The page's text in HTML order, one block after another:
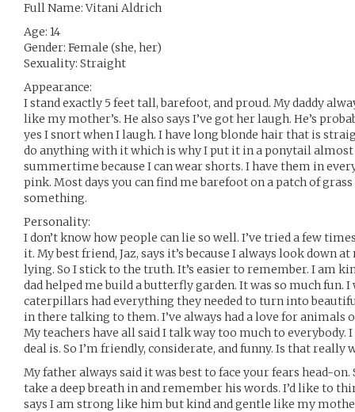
Full Name: Vitani Aldrich
Age: 14
Gender: Female (she, her)
Sexuality: Straight
Appearance:
I stand exactly 5 feet tall, barefoot, and proud. My daddy
like my mother’s. He also says I’ve got her laugh. He’s
yes I snort when I laugh. I have long blonde hair that is
do anything with it which is why I put it in a ponytail almost
summertime because I can wear shorts. I have them in
pink. Most days you can find me barefoot on a patch of
something.
Personality:
I don’t know how people can lie so well. I’ve tried a few
it. My best friend, Jaz, says it’s because I always look down
lying. So I stick to the truth. It’s easier to remember. I am
dad helped me build a butterfly garden. It was so much
caterpillars had everything they needed to turn into
in there talking to them. I’ve always had a love for animals
My teachers have all said I talk way too much to everybody.
deal is. So I’m friendly, considerate, and funny. Is that
My father always said it was best to face your fears head-on.
take a deep breath in and remember his words. I’d like to
says I am strong like him but kind and gentle like my